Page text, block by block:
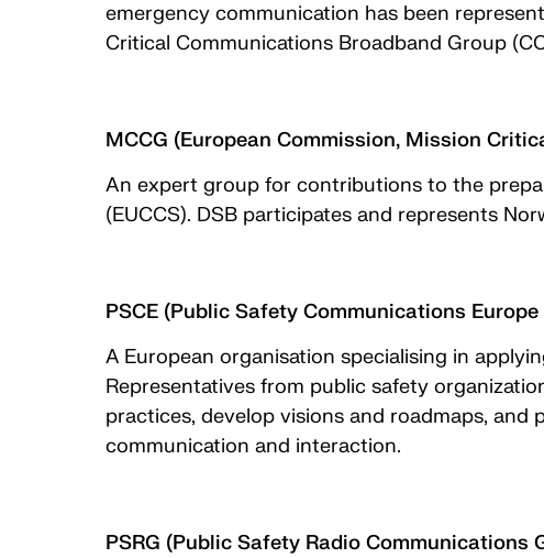
emergency communication has been
Critical Communications Broadband Group
MCCG (European Commission, Mission
An expert group for contributions to the
(EUCCS). DSB participates and represents
PSCE (Public Safety Communications Europe
A European organisation specialising in
Representatives from public safety
practices, develop visions and roadmaps,
communication and interaction.
PSRG (Public Safety Radio Communications